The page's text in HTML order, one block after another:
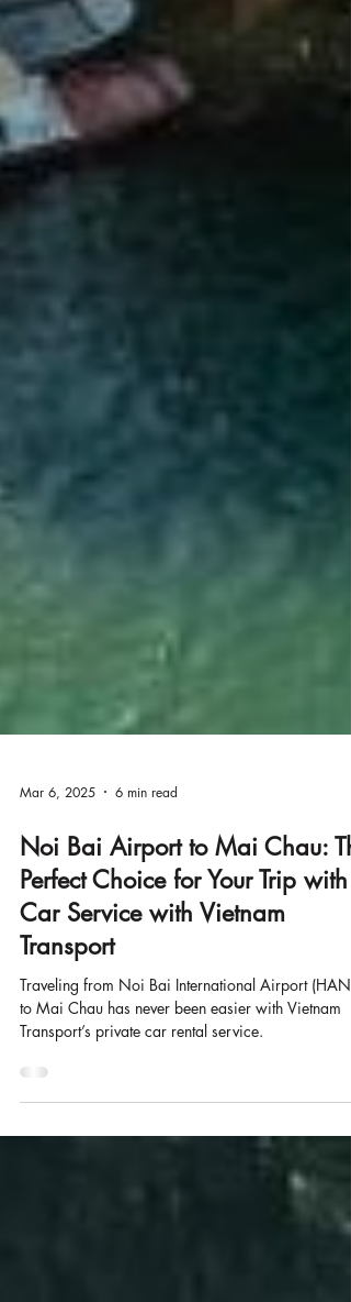
Mar 6, 2025 6 min read
Noi Bai Airport to Mai Chau:
Perfect Choice for Your Trip with
Car Service with Vietnam
Transport
Traveling from Noi Bai International Airport (HAN)
to Mai Chau has never been easier with Vietnam